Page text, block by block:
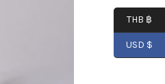
THB ฿
USD $